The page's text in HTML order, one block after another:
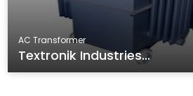
AC Transformer
Textronik Industries...